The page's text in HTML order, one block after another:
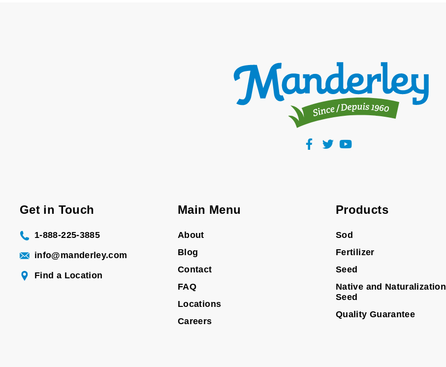
Get in Touch
1-888-225-3885
info@manderley.com
Find a Location
Main Menu
About
Blog
Contact
FAQ
Locations
Careers
Products
Sod
Fertilizer
Seed
Native and Naturalization
Seed
Quality Guarantee